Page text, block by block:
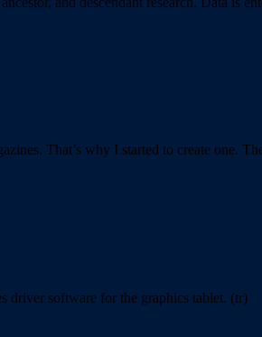
That’s why I started to create one.
driver software for the graphics tablet. (tr)